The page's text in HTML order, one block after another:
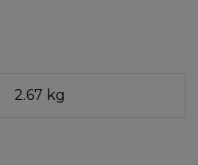
2.67 kg